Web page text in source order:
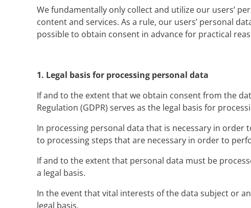
We fundamentally only collect and utilize our users’
content and services. As a rule, our users’ personal
possible to obtain consent in advance for practical
1. Legal basis for processing personal data
If and to the extent that we obtain consent from the
Regulation (GDPR) serves as the legal basis for
In processing personal data that is necessary in order
to processing steps that are necessary in order to
If and to the extent that personal data must be
a legal basis.
In the event that vital interests of the data subject or
legal basis.